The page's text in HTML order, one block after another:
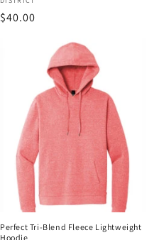
Regular
$40.00
Perfect Tri-Blend Fleece Lightweight
Hoodie